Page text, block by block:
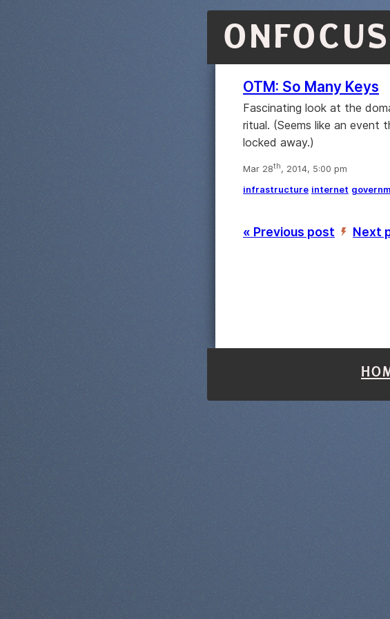
ONFOCUS
OTM: So Many Keys
Fascinating look at the
ritual. (Seems like an event
locked away.)
Mar 28th, 2014, 5:00 pm
infrastructure internet
« Previous post ’ Next